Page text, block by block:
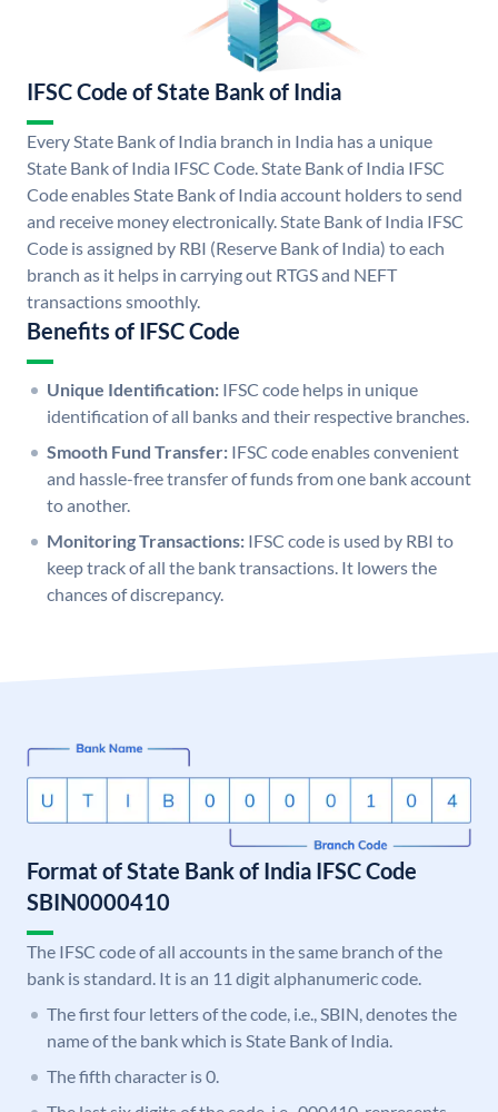
IFSC Code of State Bank of India
Every State Bank of India branch in India has a unique
State Bank of India IFSC Code. State Bank of India IFSC
Code enables State Bank of India account holders to send
and receive money electronically. State Bank of India IFSC
Code is assigned by RBI (Reserve Bank of India) to each
branch as it helps in carrying out RTGS and NEFT
transactions smoothly.
Benefits of IFSC Code
Unique Identification: IFSC code helps in unique
identification of all banks and their respective branches.
Smooth Fund Transfer: IFSC code enables convenient
and hassle-free transfer of funds from one bank account
to another.
Monitoring Transactions: IFSC code is used by RBI to
keep track of all the bank transactions. It lowers the
chances of discrepancy.
Format of State Bank of India IFSC Code
SBIN0000410
The IFSC code of all accounts in the same branch of the
bank is standard. It is an 11 digit alphanumeric code.
The first four letters of the code, i.e., SBIN, denotes the
name of the bank which is State Bank of India.
The fifth character is 0.